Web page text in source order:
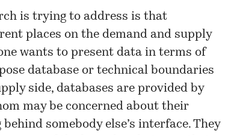
is trying to address is that
places on the demand and supply
wants to present data in terms of
database or technical boundaries
side, databases are provided by
may be concerned about their
somebody else’s interface. They